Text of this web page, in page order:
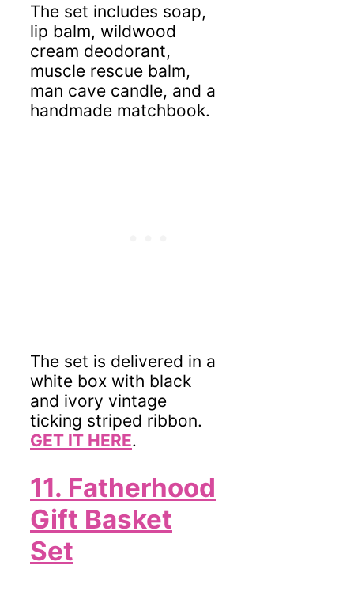
The set includes soap,
lip balm, wildwood
cream deodorant,
muscle rescue balm,
man cave candle, and a
handmade matchbook.
The set is delivered in a
white box with black
and ivory vintage
ticking striped ribbon.
GET IT HERE.
11. Fatherhood
Gift Basket
Set